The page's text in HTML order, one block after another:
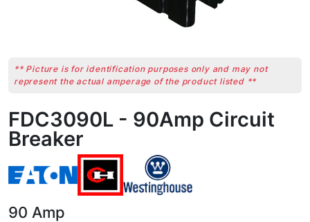
** Picture is for identification purposes only and may not
represent the actual amperage of the product listed **
FDC3090L - 90Amp Circuit
Breaker
90 Amp